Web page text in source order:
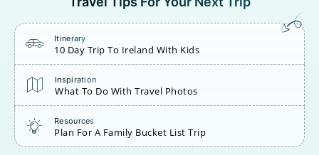
Itinerary
10 Day Trip To Ireland With Kids
Inspiration
What To Do With Travel Photos
Resources
Plan For A Family Bucket List Trip